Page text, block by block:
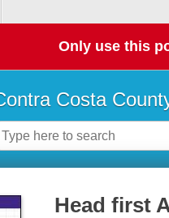
Only use this
Costa
Head first